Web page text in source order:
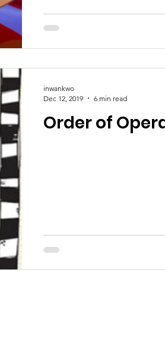
Order of
inwankwo
Dec 12, 2019
6 min read